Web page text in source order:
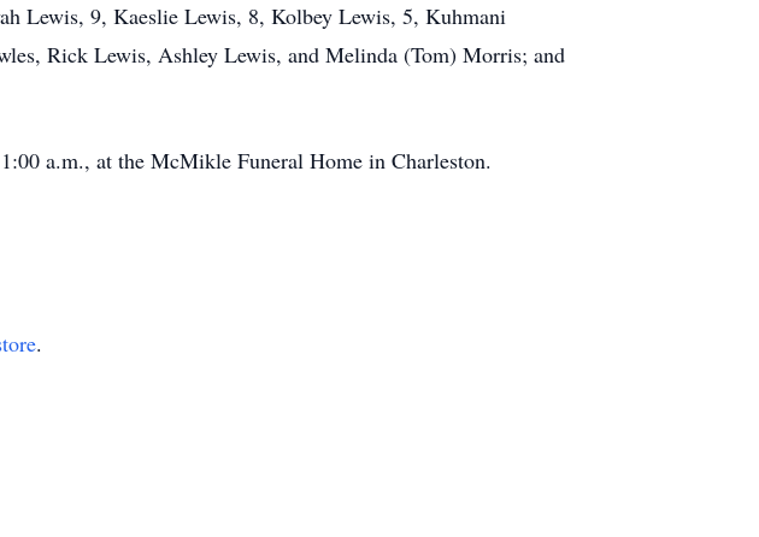
Lewis, 9, Kaeslie Lewis, 8, Kolbey Lewis, 5, Kuhmani
Rick Lewis, Ashley Lewis, and Melinda (Tom) Morris; and
a.m., at the McMikle Funeral Home in Charleston.
.